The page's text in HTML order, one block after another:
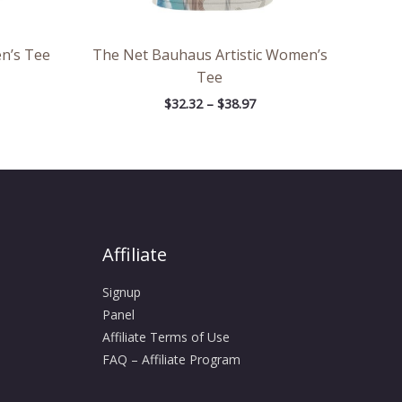
Tee
The Net Bauhaus Artistic Women’s
Tee
$32.32 – $38.97
Affiliate
Signup
Panel
Affiliate Terms of Use
FAQ – Affiliate Program